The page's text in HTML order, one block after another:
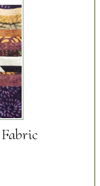
Fabric